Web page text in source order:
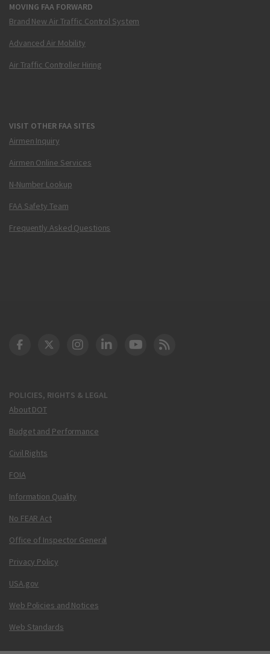
MOVING FAA FORWARD
Brand New Air Traffic Control System
Advanced Air Mobility
Air Traffic Controller Hiring
VISIT OTHER FAA SITES
Airmen Inquiry
Airmen Online Services
N-Number Lookup
FAA Safety Team
Frequently Asked Questions
POLICIES, RIGHTS & LEGAL
About DOT
Budget and Performance
Civil Rights
FOIA
Information Quality
No FEAR Act
Office of Inspector General
Privacy Policy
USA.gov
Web Policies and Notices
Web Standards
DOT Facebook
DOT Twitter
DOT Instagram
DOT LinkedIn
FAA YouTube
Cleared for Takeoff